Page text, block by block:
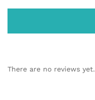
There are no reviews yet.